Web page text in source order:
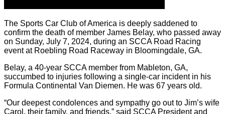
The Sports Car Club of America is deeply saddened to
confirm the death of member James Belay, who passed away
on Sunday, July 7, 2024, during an SCCA Road Racing
event at Roebling Road Raceway in Bloomingdale, GA.
Belay, a 40-year SCCA member from Mableton, GA,
succumbed to injuries following a single-car incident in his
Formula Continental Van Diemen. He was 67 years old.
“Our deepest condolences and sympathy go out to Jim’s wife
Carol, their family, and friends,” said SCCA President and